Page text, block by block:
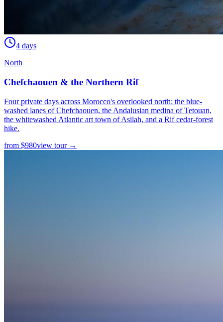
4 days
North
Chefchaouen & the Northern Rif
Four private days across Morocco's overlooked north: the blue-
washed lanes of Chefchaouen, the Andalusian medina of Tetouan,
the whitewashed Atlantic art town of Asilah, and a Rif cedar-forest
hike.
from $980view tour →